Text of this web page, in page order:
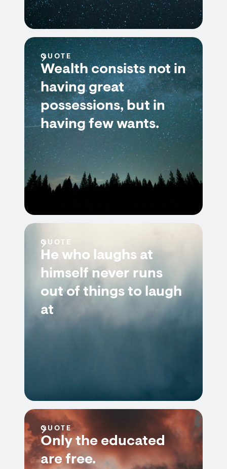
QUOTE
Wealth consists not in
having great
possessions, but in
having few wants.
QUOTE
He who laughs at
himself never runs
out of things to laugh
at
QUOTE
Only the educated
are free.